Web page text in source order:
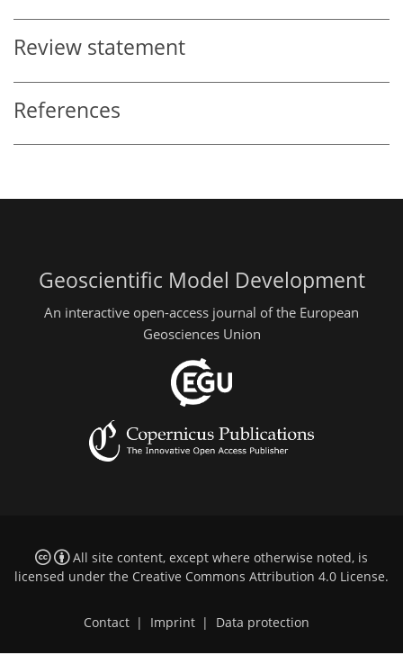
Review statement
References
Geoscientific Model Development
An interactive open-access journal of the European
Geosciences Union
All site content, except where otherwise noted, is
licensed under the Creative Commons Attribution 4.0 License.
Contact | Imprint | Data protection